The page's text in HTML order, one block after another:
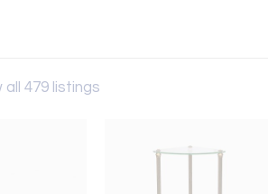
all 479 listings